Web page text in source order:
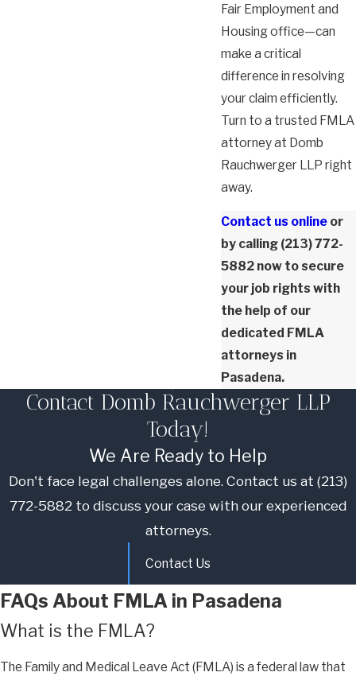
Fair Employment and
Housing office—can
make a critical
difference in resolving
your claim efficiently.
Turn to a trusted FMLA
attorney at Domb
Rauchwerger LLP right
away.
Contact us online or
by calling (213) 772-
5882 now to secure
your job rights with
the help of our
dedicated FMLA
attorneys in
Pasadena.
Contact Domb Rauchwerger LLP
Today!
We Are Ready to Help
Don't face legal challenges alone. Contact us at (213)
772-5882 to discuss your case with our experienced
attorneys.
Contact Us
FAQs About FMLA in Pasadena
What is the FMLA?
The Family and Medical Leave Act (FMLA) is a federal law that